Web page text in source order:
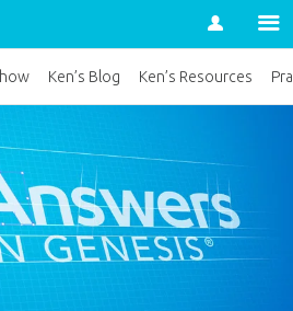
Account
Ken’s Blog Ken’s Resources